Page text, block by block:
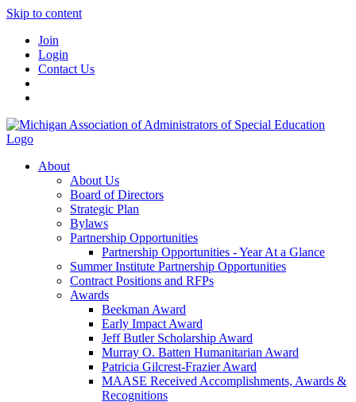
Skip to content
Join
Login
Contact Us
About
About Us
Board of Directors
Strategic Plan
Bylaws
Partnership Opportunities
Partnership Opportunities - Year At a Glance
Summer Institute Partnership Opportunities
Contract Positions and RFPs
Awards
Beekman Award
Early Impact Award
Jeff Butler Scholarship Award
Murray O. Batten Humanitarian Award
Patricia Gilcrest-Frazier Award
MAASE Received Accomplishments, Awards &
Recognitions